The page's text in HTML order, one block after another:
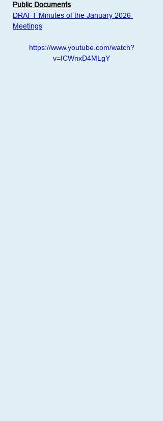
Public Documents
DRAFT Minutes of the January 2026
Meetings
https://www.youtube.com/watch?
v=ICWnxD4MLgY